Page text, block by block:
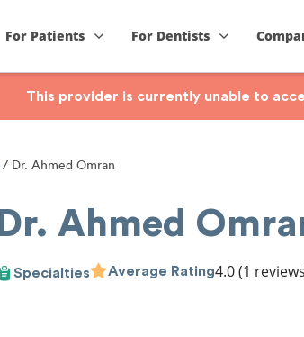
For Patients For Dentists
This provider is currently unable to
Dr. Ahmed Omran
Dr. Ahmed
Specialties Average Rating4.0(1